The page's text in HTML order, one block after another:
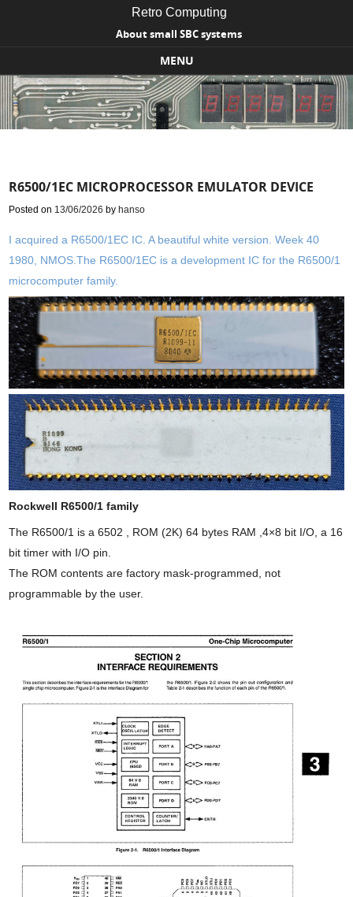
Retro Computing
About small SBC systems
MENU
Skip to content
R6500/1EC MICROPROCESSOR EMULATOR DEVICE
Posted on 13/06/2026 by hanso
I acquired a R6500/1EC IC. A beautiful white version. Week 40
1980, NMOS.The R6500/1EC is a development IC for the R6500/1
microcomputer family.
Rockwell R6500/1 family
The R6500/1 is a 6502 , ROM (2K) 64 bytes RAM ,4×8 bit I/O, a 16
bit timer with I/O pin.
The ROM contents are factory mask-programmed, not
programmable by the user.